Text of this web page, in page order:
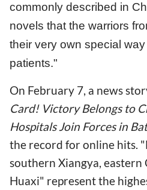
commonly described in
novels that the warriors
their very own special way
patients."
On February 7, a news
Card! Victory Belongs to
Hospitals Join Forces in
the record for online hits.
southern Xiangya, eastern
Huaxi" represent the